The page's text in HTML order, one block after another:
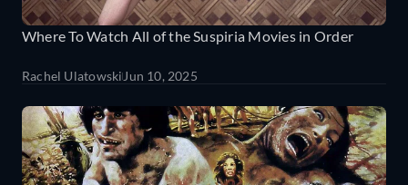
Where To Watch All of the Suspiria Movies in Order
Rachel Ulatowski Jun 10, 2025